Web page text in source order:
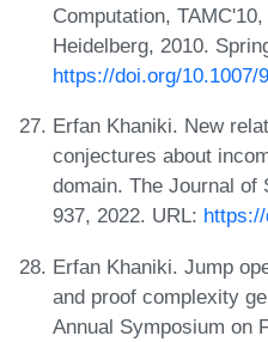
Computation,
Heidelberg, 2010.
https://doi.org/10.1007/
Erfan Khaniki. New
conjectures about
domain. The Journal of
937, 2022. URL:
Erfan Khaniki. Jump
and proof complexity
Annual Symposium on